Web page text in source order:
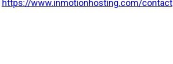
https://www.inmotionhosting.com/contact